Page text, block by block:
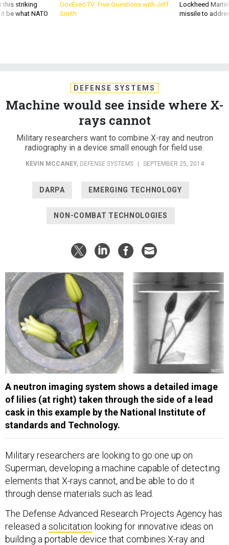
this striking
be what NATO
GovExec TV: Five Questions with Jeff
Smith
Lockheed
missile to
DEFENSE SYSTEMS
Machine would see inside where X-
rays cannot
Military researchers want to combine X-ray and neutron
radiography in a device small enough for field use.
KEVIN MCCANEY, DEFENSE SYSTEMS | SEPTEMBER 25, 2014
DARPA EMERGING TECHNOLOGY
NON-COMBAT TECHNOLOGIES
A neutron imaging system shows a detailed image
of lilies (at right) taken through the side of a lead
cask in this example by the National Institute of
standards and Technology.
Military researchers are looking to go one up on
Superman, developing a machine capable of detecting
elements that X-rays cannot, and be able to do it
through dense materials such as lead.
The Defense Advanced Research Projects Agency has
released a solicitation looking for innovative ideas on
building a portable device that combines X-ray and